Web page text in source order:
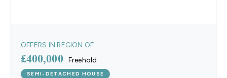
OFFERS IN REGION OF
£400,000 Freehold
SEMI-DETACHED HOUSE